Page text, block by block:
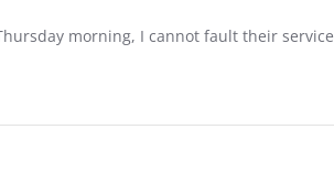
morning, I cannot fault their service